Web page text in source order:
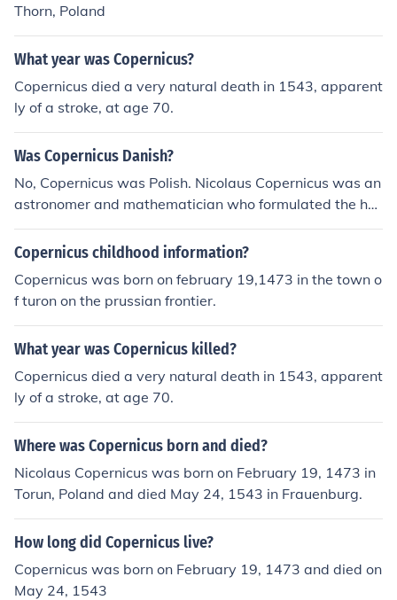
Thorn, Poland
What year was Copernicus?
Copernicus died a very natural death in 1543, apparent
ly of a stroke, at age 70.
Was Copernicus Danish?
No, Copernicus was Polish. Nicolaus Copernicus was an
astronomer and mathematician who formulated the heli
ocentric model of the universe. He was born in 1473 in t
he Kingdom of Poland.
Copernicus childhood information?
Copernicus was born on february 19,1473 in the town o
f turon on the prussian frontier.
What year was Copernicus killed?
Copernicus died a very natural death in 1543, apparent
ly of a stroke, at age 70.
Where was Copernicus born and died?
Nicolaus Copernicus was born on February 19, 1473 in
Torun, Poland and died May 24, 1543 in Frauenburg.
How long did Copernicus live?
Copernicus was born on February 19, 1473 and died on
May 24, 1543